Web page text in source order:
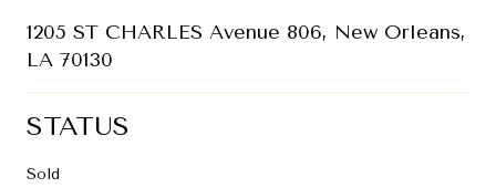
1205 ST CHARLES Avenue 806, New Orleans,
LA 70130
STATUS
Sold